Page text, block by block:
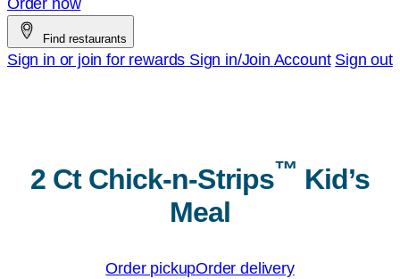
Order now
Find restaurants
Sign in or join for rewards Sign in/Join Account Sign out
2 Ct Chick-n-Strips™ Kid’s
Meal
Order pickupOrder delivery